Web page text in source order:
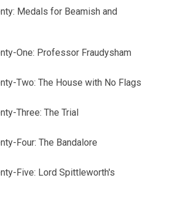
Medals for Beamish and
One: Professor Fraudysham
Two: The House with No Flags
Three: The Trial
Four: The Bandalore
Five: Lord Spittleworth's